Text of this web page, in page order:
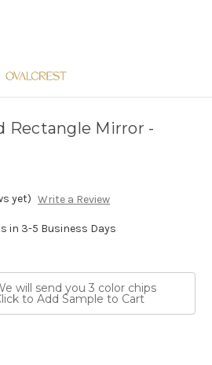
Rectangle Mirror -
yet) Write a Review
in 3-5 Business Days
will send you 3 color chips
to Add Sample to Cart